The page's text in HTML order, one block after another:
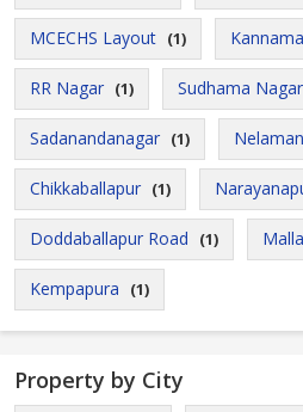
MCECHS Layout (1)
RR Nagar (1) Sudhama Nagar
Sadanandanagar (1)
Chikkaballapur (1)
Doddaballapur Road (1)
Kempapura (1)
Property by City